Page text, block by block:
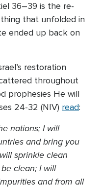
36–39 is the re-
that unfolded in
ended up back on
restoration
throughout
prophesies He will
24-32 (NIV) read:
nations; I will
and bring you
sprinkle clean
clean; I will
and from all